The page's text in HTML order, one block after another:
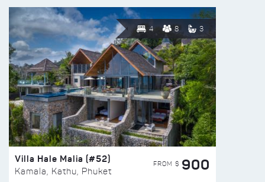
4 8 3
Villa Hale Malia (#52)
Kamala, Kathu, Phuket
FROM $ 900